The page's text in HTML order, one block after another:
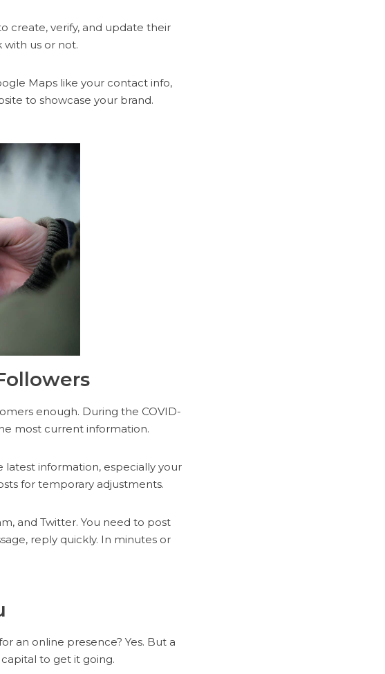
create, verify, and update their
with us or not.
Maps like your contact info,
to showcase your brand.
enough. During the COVID-
most current information.
information, especially your
for temporary adjustments.
and Twitter. You need to post
reply quickly. In minutes or
an online presence? Yes. But a
to get it going.